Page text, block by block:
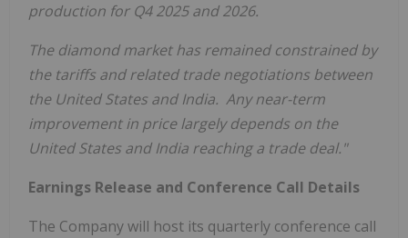
production for Q4 2025 and 2026.
The diamond market has remained constrained by
the tariffs and related trade negotiations between
the United States and India. Any near-term
improvement in price largely depends on the
United States and India reaching a trade deal."
Earnings Release and Conference Call Details
The Company will host its quarterly conference call